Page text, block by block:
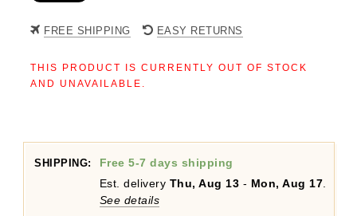
FREE SHIPPING EASY RETURNS
THIS PRODUCT IS CURRENTLY OUT OF STOCK
AND UNAVAILABLE.
SHIPPING:
Free 5-7 days shipping
Est. delivery Thu, Aug 13 - Mon, Aug 17
See details